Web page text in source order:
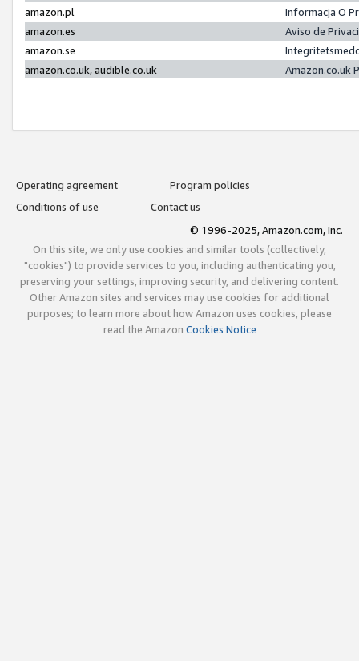
amazon.pl
Informacja O
amazon.es
Aviso de
amazon.se
amazon.co.uk, audible.co.uk
Amazon.co.uk
Operating agreement
Program policies
Conditions of use
Contact us
© 1996-2025, Amazon.com, Inc.
On this site, we only use cookies and similar tools (collectively,
"cookies") to provide services to you, including authenticating you,
preserving your settings, improving security, and delivering content.
Other Amazon sites and services may use cookies for additional
purposes; to learn more about how Amazon uses cookies, please
read the Amazon Cookies Notice